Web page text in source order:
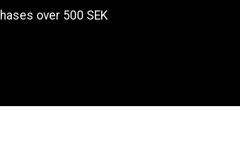
over 500 SEK